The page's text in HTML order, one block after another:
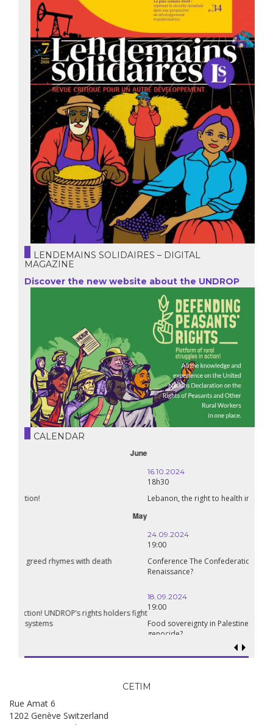
LENDEMAINS SOLIDAIRES – DIGITAL
MAGAZINE
Discover the new website about the UNDROP
CALENDAR
Lebanon, the right to health in wartime
Conference The Confederation of Sahel States: A Pan-African
Food sovereignty in Palestine: what prospects in the face of
Rue Amat 6